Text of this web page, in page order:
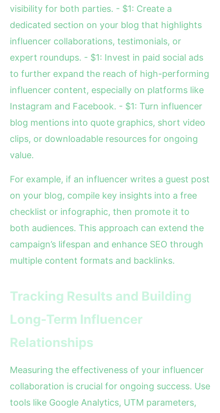
visibility for both parties. - $1: Create a
dedicated section on your blog that highlights
influencer collaborations, testimonials, or
expert roundups. - $1: Invest in paid social ads
to further expand the reach of high-performing
influencer content, especially on platforms like
Instagram and Facebook. - $1: Turn influencer
blog mentions into quote graphics, short video
clips, or downloadable resources for ongoing
value.
For example, if an influencer writes a guest post
on your blog, compile key insights into a free
checklist or infographic, then promote it to
both audiences. This approach can extend the
campaign’s lifespan and enhance SEO through
multiple content formats and backlinks.
Tracking Results and Building
Long-Term Influencer
Relationships
Measuring the effectiveness of your influencer
collaboration is crucial for ongoing success. Use
tools like Google Analytics, UTM parameters,